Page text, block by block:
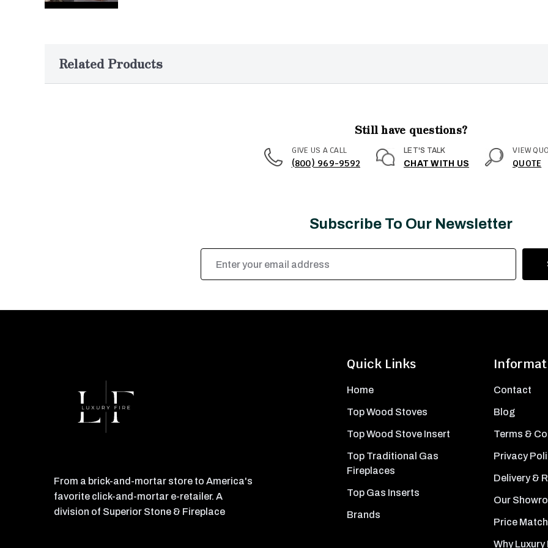
Related Products
Still have questions?
GIVE US A CALL
(800) 969-9592
LET'S TALK
CHAT WITH US
VIEW
QUOTE
Subscribe To Our Newsletter
Email
Address
Quick Links
Home
Top Wood Stoves
Top Wood Stove Insert
Top Traditional Gas
Fireplaces
Top Gas Inserts
Brands
Contact
Blog
Terms &
Privacy
Delivery &
Our
Price
Why Luxury
From a brick-and-mortar store to America's
favorite click-and-mortar e-retailer. A
division of Superior Stone & Fireplace